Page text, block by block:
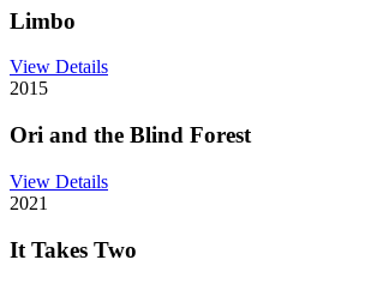
Limbo
View Details
2015
Ori and the Blind Forest
View Details
2021
It Takes Two